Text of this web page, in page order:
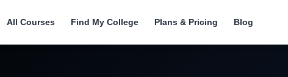
All Courses Find My College Plans & Pricing Blog